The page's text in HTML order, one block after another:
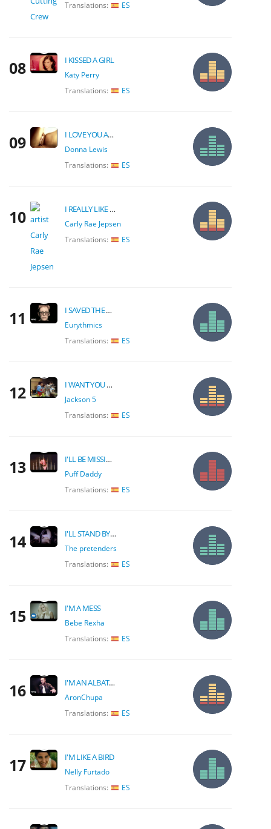
Translations:
ES
08 I KISSED A GIRL
Katy Perry
Translations:
ES
09 I LOVE YOU ALWAYS FOREVER
Donna Lewis
Translations:
ES
10 I REALLY LIKE YOU
Carly Rae Jepsen
Translations:
ES
11 I SAVED THE WORLD TODAY
Eurythmics
Translations:
ES
12 I WANT YOU BACK
Jackson 5
Translations:
ES
13 I'LL BE MISSING YOU
Puff Daddy
Translations:
ES
14 I'LL STAND BY YOU
The pretenders
Translations:
ES
15 I'M A MESS
Bebe Rexha
Translations:
ES
16 I'M AN ALBATRAOZ
AronChupa
Translations:
ES
17 I'M LIKE A BIRD
Nelly Furtado
Translations:
ES